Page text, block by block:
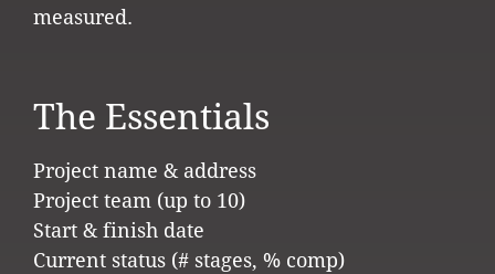
measured.
The Essentials
Project name & address
Project team (up to 10)
Start & finish date
Current status (# stages, % comp)